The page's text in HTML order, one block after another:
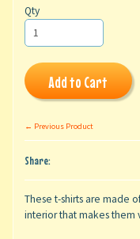
Qty
Add to Cart
← Previous Product
Share:
These t-shirts are made
interior that makes them